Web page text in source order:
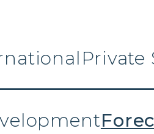
Private